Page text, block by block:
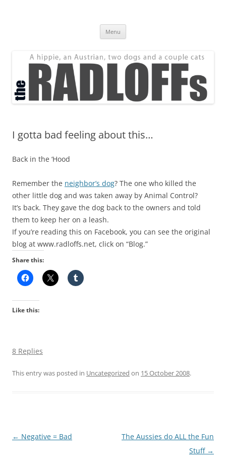
Menu
I gotta bad feeling about this…
Back in the ‘Hood
Remember the neighbor’s dog? The one who killed the
other little dog and was taken away by Animal Control?
It’s back. They gave the dog back to the owners and told
them to keep her on a leash.
If you’re reading this on Facebook, you can see the original
blog at www.radloffs.net, click on “Blog.”
Share this:
Like this:
8 Replies
This entry was posted in Uncategorized on 15 October 2008.
Post
← Negative = Bad
The Aussies do ALL the Fun
Stuff →